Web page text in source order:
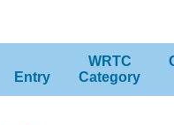
Entry
WRTC
Category